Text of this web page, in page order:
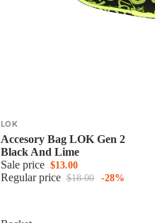
LOK
Accesory Bag LOK Gen 2
Black And Lime
Sale price $13.00
Regular price $18.00 -28%